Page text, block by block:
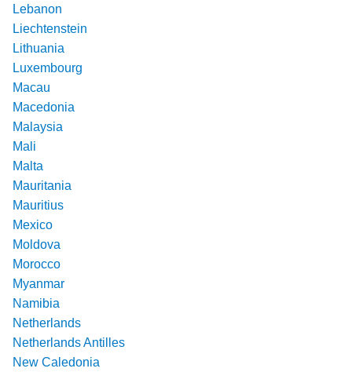
Lebanon
Liechtenstein
Lithuania
Luxembourg
Macau
Macedonia
Malaysia
Mali
Malta
Mauritania
Mauritius
Mexico
Moldova
Morocco
Myanmar
Namibia
Netherlands
Netherlands Antilles
New Caledonia